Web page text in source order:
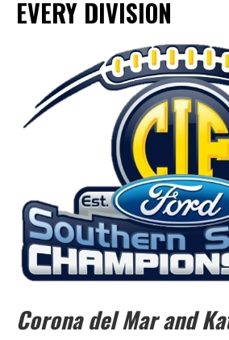
EVERY DIVISION
Corona del Mar and